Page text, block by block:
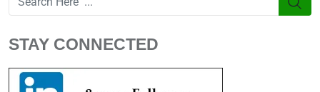
Email
STAY CONNECTED